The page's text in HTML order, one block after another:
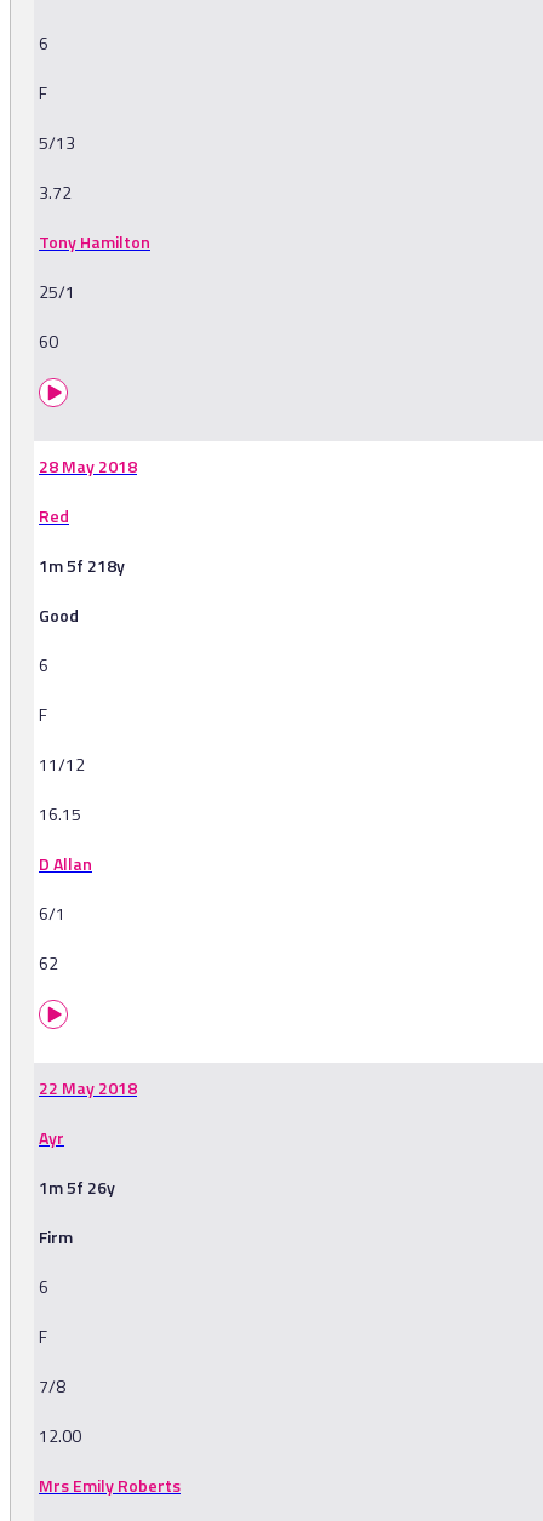
6
F
5/13
3.72
Tony Hamilton
25/1
60
28 May 2018
Red
1m 5f 218y
Good
6
F
11/12
16.15
D Allan
6/1
62
22 May 2018
Ayr
1m 5f 26y
Firm
6
F
7/8
12.00
Mrs Emily Roberts